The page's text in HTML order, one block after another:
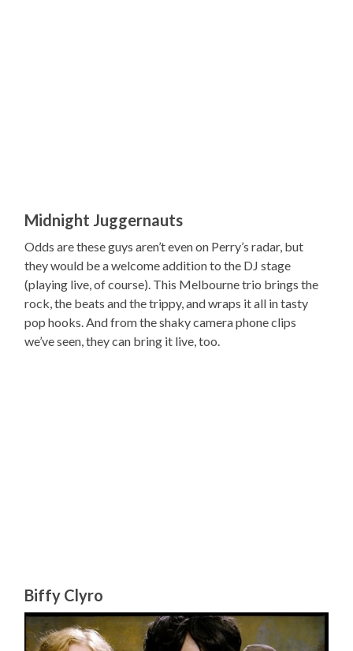
Midnight Juggernauts
Odds are these guys aren’t even on Perry’s radar, but
they would be a welcome addition to the DJ stage
(playing live, of course). This Melbourne trio brings the
rock, the beats and the trippy, and wraps it all in tasty
pop hooks. And from the shaky camera phone clips
we’ve seen, they can bring it live, too.
Biffy Clyro